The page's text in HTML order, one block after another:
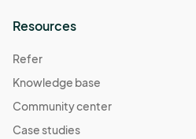
Resources
Refer
Knowledge base
Community center
Case studies